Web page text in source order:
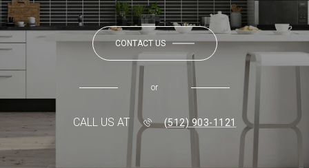
CONTACT US
or
CALL US AT (512) 903-1121